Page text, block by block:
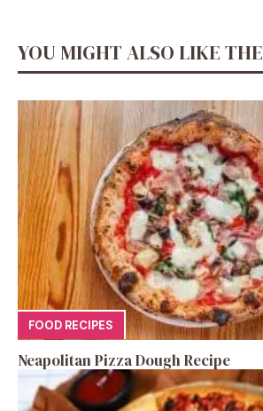
YOU MIGHT ALSO LIKE
FOOD RECIPES
Neapolitan Pizza Dough Recipe